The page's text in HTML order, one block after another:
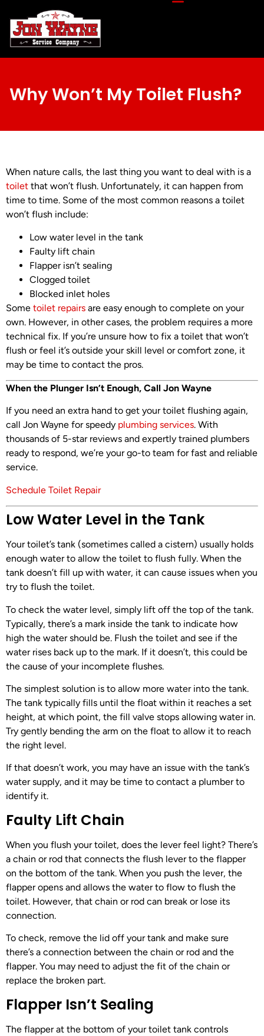
Why Won’t My Toilet Flush?
When nature calls, the last thing you want to deal with is a
toilet that won’t flush. Unfortunately, it can happen from
time to time. Some of the most common reasons a toilet
won’t flush include:
Low water level in the tank
Faulty lift chain
Flapper isn’t sealing
Clogged toilet
Blocked inlet holes
Some toilet repairs are easy enough to complete on your
own. However, in other cases, the problem requires a more
technical fix. If you’re unsure how to fix a toilet that won’t
flush or feel it’s outside your skill level or comfort zone, it
may be time to contact the pros.
When the Plunger Isn’t Enough, Call Jon Wayne
If you need an extra hand to get your toilet flushing again,
call Jon Wayne for speedy plumbing services. With
thousands of 5-star reviews and expertly trained plumbers
ready to respond, we’re your go-to team for fast and reliable
service.
Schedule Toilet Repair
Low Water Level in the Tank
Your toilet’s tank (sometimes called a cistern) usually holds
enough water to allow the toilet to flush fully. When the
tank doesn’t fill up with water, it can cause issues when you
try to flush the toilet.
To check the water level, simply lift off the top of the tank.
Typically, there’s a mark inside the tank to indicate how
high the water should be. Flush the toilet and see if the
water rises back up to the mark. If it doesn’t, this could be
the cause of your incomplete flushes.
The simplest solution is to allow more water into the tank.
The tank typically fills until the float within it reaches a set
height, at which point, the fill valve stops allowing water in.
Try gently bending the arm on the float to allow it to reach
the right level.
If that doesn’t work, you may have an issue with the tank’s
water supply, and it may be time to contact a plumber to
identify it.
Faulty Lift Chain
When you flush your toilet, does the lever feel light? There’s
a chain or rod that connects the flush lever to the flapper
on the bottom of the tank. When you push the lever, the
flapper opens and allows the water to flow to flush the
toilet. However, that chain or rod can break or lose its
connection.
To check, remove the lid off your tank and make sure
there’s a connection between the chain or rod and the
flapper. You may need to adjust the fit of the chain or
replace the broken part.
Flapper Isn’t Sealing
The flapper at the bottom of your toilet tank controls